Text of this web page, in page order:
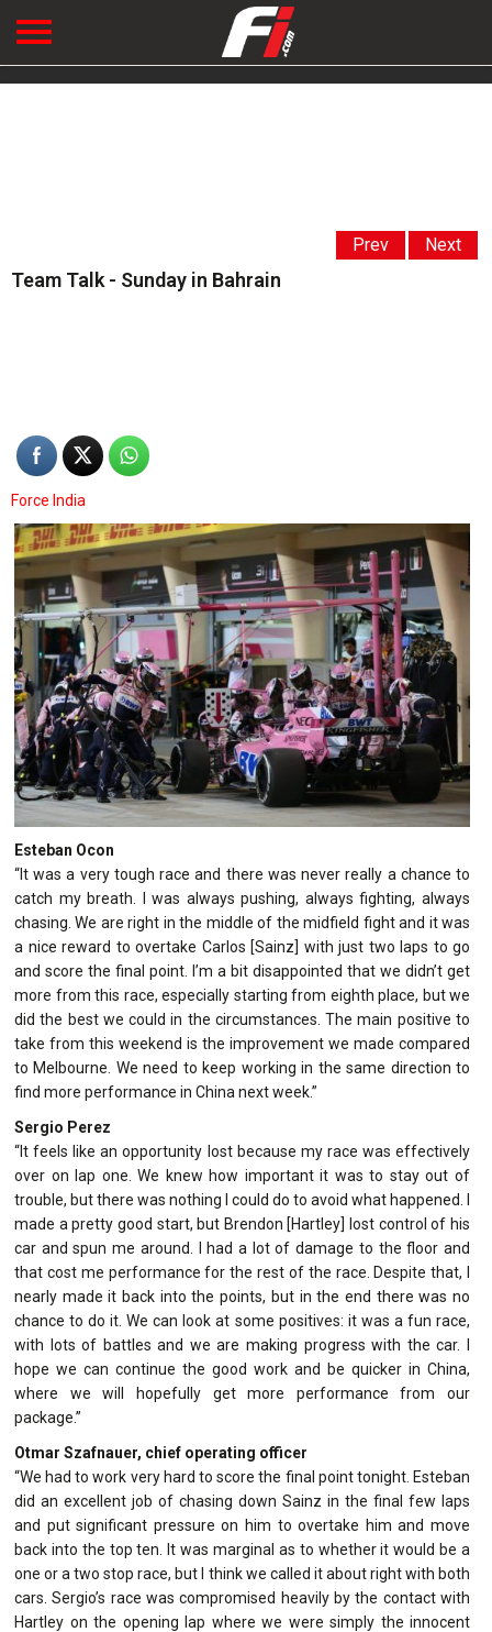
Prev Next
Team Talk - Sunday in Bahrain
Force India
Esteban Ocon
“It was a very tough race and there was never really a chance to
catch my breath. I was always pushing, always fighting, always
chasing. We are right in the middle of the midfield fight and it was
a nice reward to overtake Carlos [Sainz] with just two laps to go
and score the final point. I’m a bit disappointed that we didn’t get
more from this race, especially starting from eighth place, but we
did the best we could in the circumstances. The main positive to
take from this weekend is the improvement we made compared
to Melbourne. We need to keep working in the same direction to
find more performance in China next week.”
Sergio Perez
“It feels like an opportunity lost because my race was effectively
over on lap one. We knew how important it was to stay out of
trouble, but there was nothing I could do to avoid what happened. I
made a pretty good start, but Brendon [Hartley] lost control of his
car and spun me around. I had a lot of damage to the floor and
that cost me performance for the rest of the race. Despite that, I
nearly made it back into the points, but in the end there was no
chance to do it. We can look at some positives: it was a fun race,
with lots of battles and we are making progress with the car. I
hope we can continue the good work and be quicker in China,
where we will hopefully get more performance from our
package.”
Otmar Szafnauer, chief operating officer
“We had to work very hard to score the final point tonight. Esteban
did an excellent job of chasing down Sainz in the final few laps
and put significant pressure on him to overtake him and move
back into the top ten. It was marginal as to whether it would be a
one or a two stop race, but I think we called it about right with both
cars. Sergio’s race was compromised heavily by the contact with
Hartley on the opening lap where we were simply the innocent